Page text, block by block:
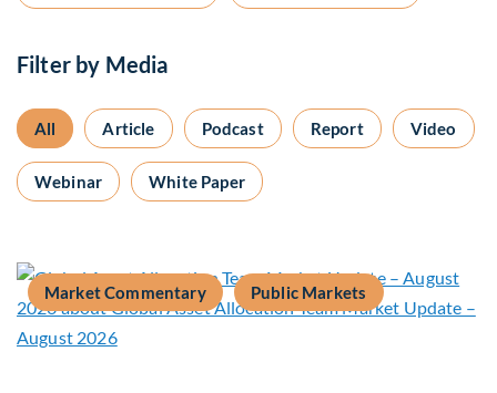
Filter by Media
All Article Podcast Report Video
Webinar White Paper
Market Commentary Public Markets